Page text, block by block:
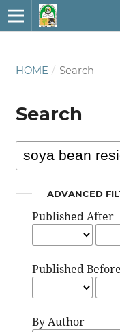
HOME / Search
Search
ADVANCED
Published After
Published Before
By Author